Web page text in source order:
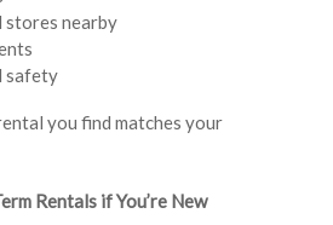
stores nearby
safety
you find matches your
Rentals if You’re New